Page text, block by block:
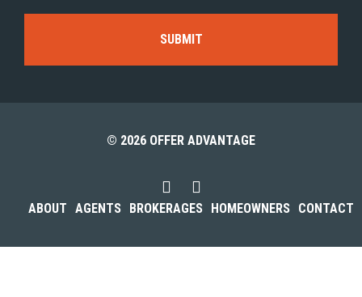
© 2026 OFFER ADVANTAGE
ABOUT AGENTS BROKERAGES HOMEOWNERS CONTACT